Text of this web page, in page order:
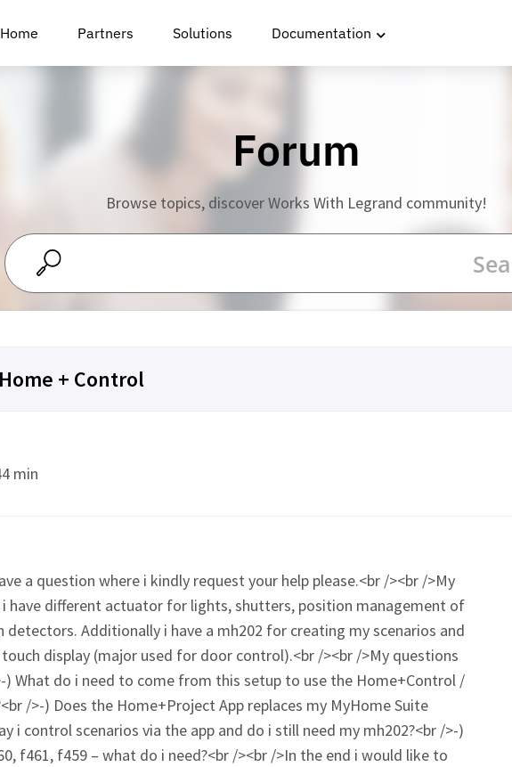
Home Partners Solutions Documentation
Forum
Browse topics, discover Works With Legrand community!
+ Control
min
a question where i kindly request your help please.<br /><br />My
have different actuator for lights, shutters, position management of
Additionally i have a mh202 for creating my scenarios and
display (major used for door control).<br /><br />My questions
) What do i need to come from this setup to use the Home+Control /
/>-) Does the Home+Project App replaces my MyHome Suite
i control scenarios via the app and do i still need my mh202?<br />-)
f461, f459 – what do i need?<br /><br />In the end i would like to